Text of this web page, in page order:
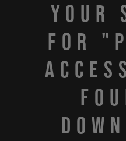
Your
for